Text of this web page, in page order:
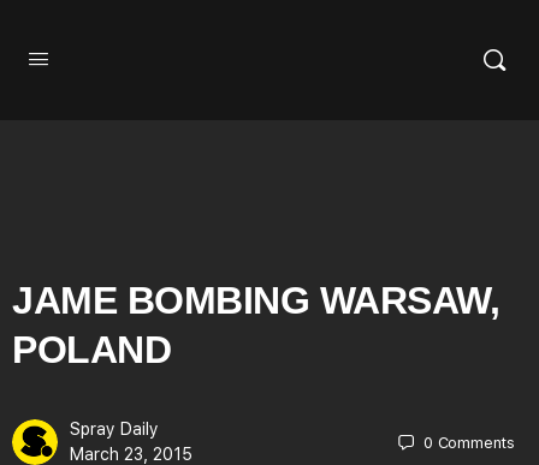
JAME BOMBING WARSAW,
POLAND
Spray Daily
March 23, 2015
0 Comments